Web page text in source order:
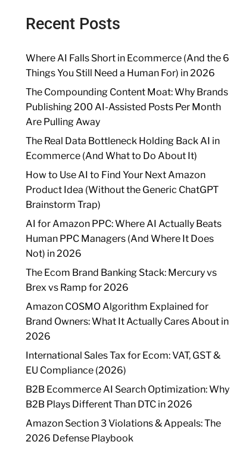
Recent Posts
Where AI Falls Short in Ecommerce (And the 6
Things You Still Need a Human For) in 2026
The Compounding Content Moat: Why Brands
Publishing 200 AI-Assisted Posts Per Month
Are Pulling Away
The Real Data Bottleneck Holding Back AI in
Ecommerce (And What to Do About It)
How to Use AI to Find Your Next Amazon
Product Idea (Without the Generic ChatGPT
Brainstorm Trap)
AI for Amazon PPC: Where AI Actually Beats
Human PPC Managers (And Where It Does
Not) in 2026
The Ecom Brand Banking Stack: Mercury vs
Brex vs Ramp for 2026
Amazon COSMO Algorithm Explained for
Brand Owners: What It Actually Cares About in
2026
International Sales Tax for Ecom: VAT, GST &
EU Compliance (2026)
B2B Ecommerce AI Search Optimization: Why
B2B Plays Different Than DTC in 2026
Amazon Section 3 Violations & Appeals: The
2026 Defense Playbook